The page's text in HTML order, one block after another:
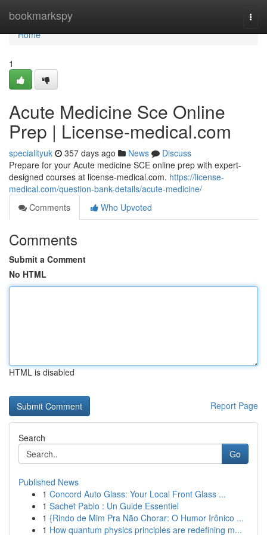
bookmarkspy
Home
Home
1
Acute Medicine Sce Online
Prep | License-medical.com
specialityuk 357 days ago News
Discuss
Prepare for your Acute medicine SCE online prep with expert-
designed courses at license-medical.com. https://license-
medical.com/question-bank-details/acute-medicine/
Comments
Who Upvoted
Comments
Submit a Comment
No HTML
HTML is disabled
Report Page
Search
Go
Published News
1 Concord Auto Glass: Your Local Front Glass ...
1 Sachet Pablo : Un Guide Essentiel
1 {Rindo de Mim Pra Não Chorar: O Humor Irônico ...
1 How quantum physics principles are redefining m...